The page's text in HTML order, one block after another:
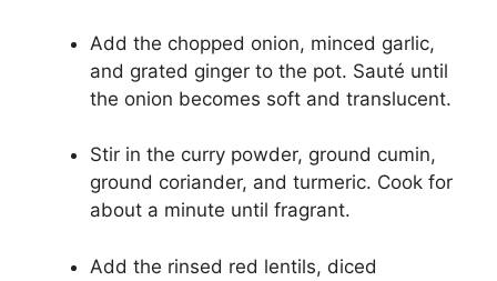
Add the chopped onion, minced garlic,
and grated ginger to the pot. Sauté until
the onion becomes soft and translucent.
Stir in the curry powder, ground cumin,
ground coriander, and turmeric. Cook for
about a minute until fragrant.
Add the rinsed red lentils, diced